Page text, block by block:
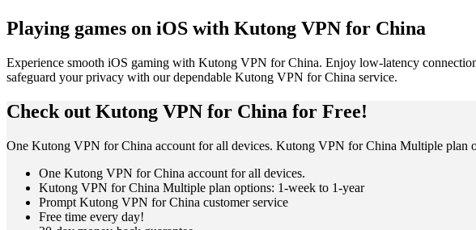
Playing games on iOS with Kutong VPN for China
Experience smooth iOS gaming with Kutong VPN for China. Enjoy low-latency
safeguard your privacy with our dependable Kutong VPN for China service.
Check out Kutong VPN for China for Free!
One Kutong VPN for China account for all devices. Kutong VPN for China Multiple plan
One Kutong VPN for China account for all devices.
Kutong VPN for China Multiple plan options: 1-week to 1-year
Prompt Kutong VPN for China customer service
Free time every day!